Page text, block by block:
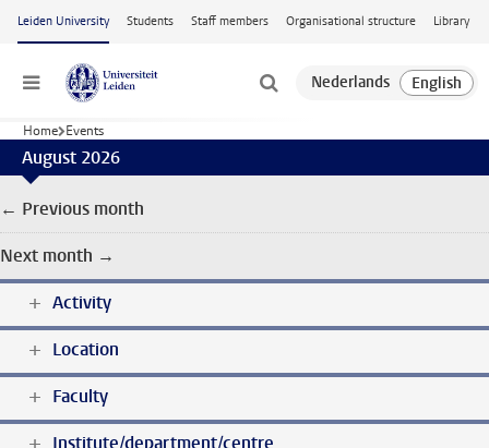
Skip to main content
Leiden University Students Staff members Organisational structure Library
Menu
Home Events
August 2026
← Previous month
Next month →
Activity
Location
Faculty
Institute/department/centre